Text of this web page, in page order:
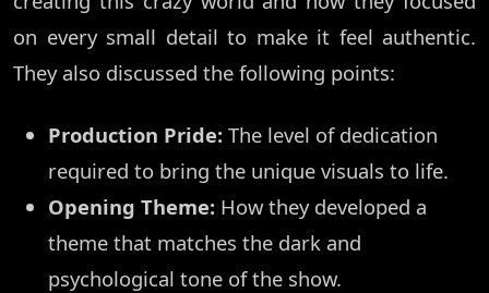
on every small detail to make it feel authentic.
They also discussed the following points:
Production Pride: The level of dedication
required to bring the unique visuals to life.
Opening Theme: How they developed a
theme that matches the dark and
psychological tone of the show.